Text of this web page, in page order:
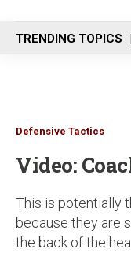
n
u
TRENDING TOPICS
Defensive Tactics
Video:
This is potentially
because they are
the back of the